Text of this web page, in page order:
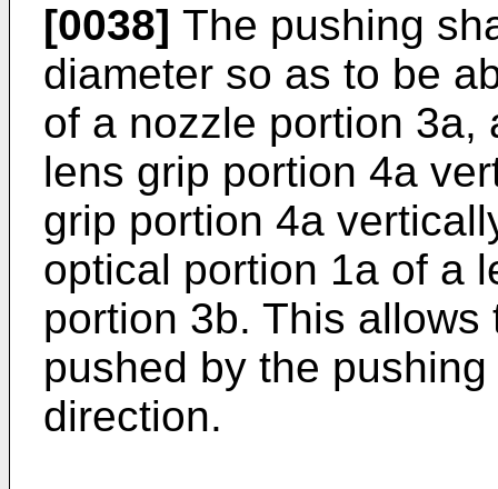
[0038] The pushing
diameter so as to be
of a nozzle portion 3a,
lens grip portion 4a
grip portion 4a
optical portion 1a of a
portion 3b. This
pushed by the
direction.